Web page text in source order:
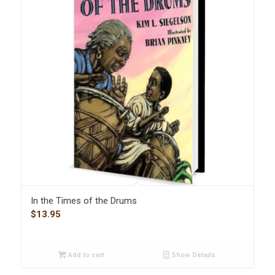
In the Times of the Drums
$13.95
Add to cart Show Details